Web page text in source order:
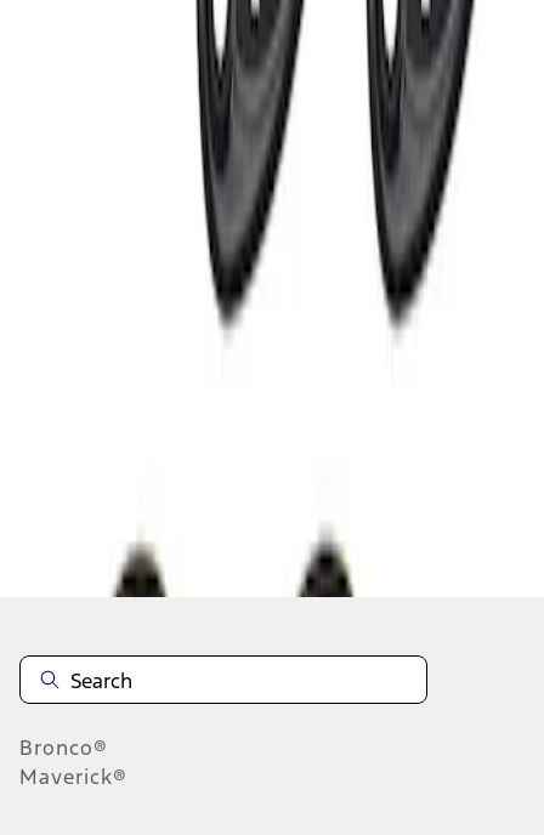
Off-Road Under Body Rock Light Kit in
Amber by RIGID®
M15200RUNA
Disclosures
Bronco®
Maverick®